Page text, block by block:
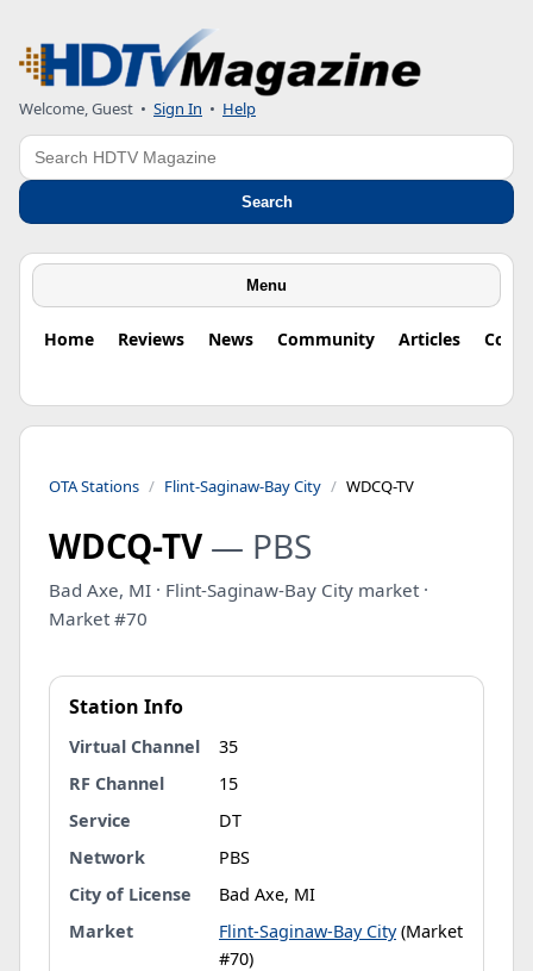
Welcome, Guest • Sign In • Help
Search
Search
Menu
Home Reviews News Community Articles
OTA Stations Flint-Saginaw-Bay City WDCQ-TV
WDCQ-TV — PBS
Bad Axe, MI · Flint-Saginaw-Bay City market ·
Market #70
Station Info
Virtual Channel
35
RF Channel
15
Service
DT
Network
PBS
City of License
Bad Axe, MI
Market
Flint-Saginaw-Bay City(Market
#70)